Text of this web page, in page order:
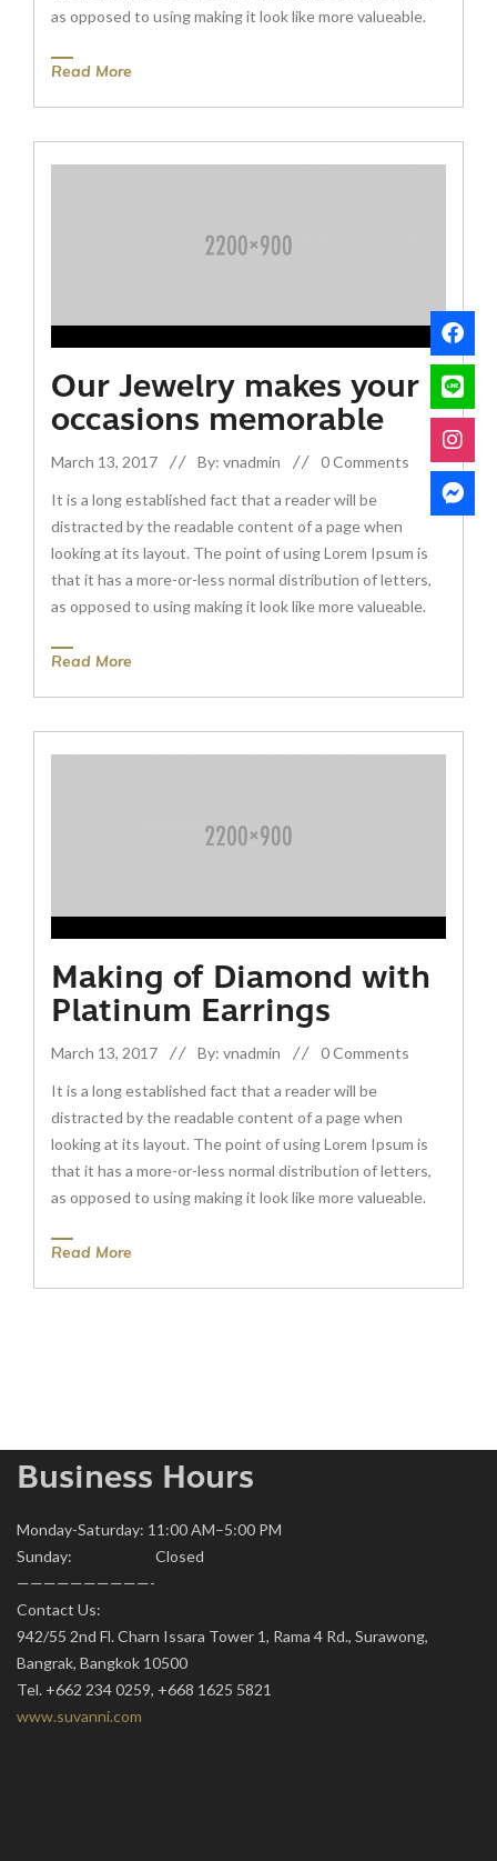
as opposed to using making it look like more valueable.
Read More
Our Jewelry makes your
occasions memorable
March 13, 2017 By: vnadmin
0 Comments
It is a long established fact that a reader will be
distracted by the readable content of a page when
looking at its layout. The point of using Lorem Ipsum is
that it has a more-or-less normal distribution of letters,
as opposed to using making it look like more valueable.
Read More
Making of Diamond with
Platinum Earrings
March 13, 2017 By: vnadmin
0 Comments
It is a long established fact that a reader will be
distracted by the readable content of a page when
looking at its layout. The point of using Lorem Ipsum is
that it has a more-or-less normal distribution of letters,
as opposed to using making it look like more valueable.
Read More
Business Hours
Monday-Saturday: 11:00 AM–5:00 PM
Sunday: Closed
——————————-
Contact Us:
942/55 2nd Fl. Charn Issara Tower 1, Rama 4 Rd., Surawong,
Bangrak, Bangkok 10500
Tel. +662 234 0259, +668 1625 5821
www.suvanni.com